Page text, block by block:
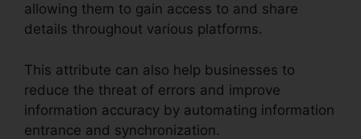
allowing them to gain access to and share
details throughout various platforms.
This attribute can also help businesses to
reduce the threat of errors and improve
information accuracy by automating information
entrance and synchronization.